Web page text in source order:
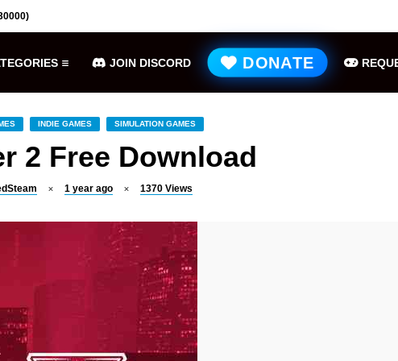
JOIN DISCORD DONATE
INDIE GAMES SIMULATION GAMES
2 Free Download
1 year ago 1370 Views